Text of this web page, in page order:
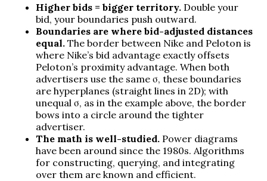
Higher bids = bigger territory. Double your
bid, your boundaries push outward.
Boundaries are where bid-adjusted distances
equal. The border between Nike and Peloton is
where Nike’s bid advantage exactly offsets
Peloton’s proximity advantage. When both
advertisers use the same σ, these boundaries
are hyperplanes (straight lines in 2D); with
unequal σ, as in the example above, the border
bows into a circle around the tighter
advertiser.
The math is well-studied. Power diagrams
have been around since the 1980s. Algorithms
for constructing, querying, and integrating
over them are known and efficient.